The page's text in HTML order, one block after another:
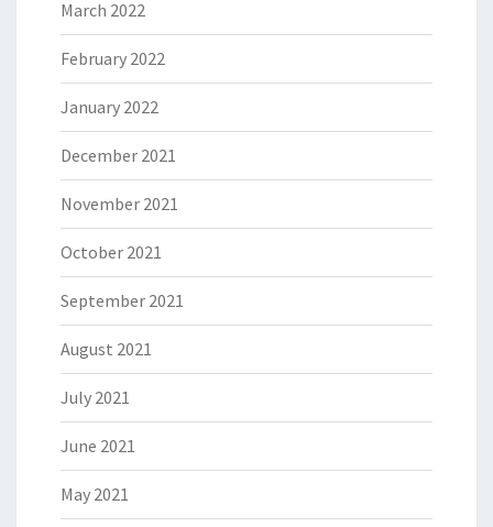
March 2022
February 2022
January 2022
December 2021
November 2021
October 2021
September 2021
August 2021
July 2021
June 2021
May 2021